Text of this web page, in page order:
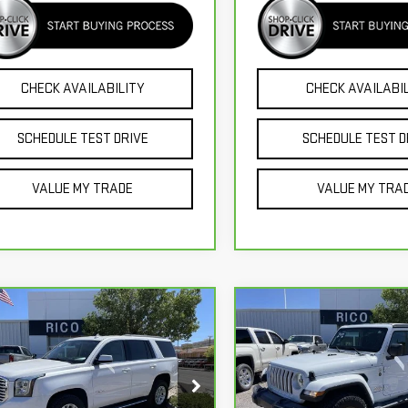
CHECK AVAILABILITY
SCHEDULE TEST DRIVE
VALUE MY TRADE
CHECK
SCHEDULE TEST
VALUE MY
2019GMC
SLT
Stock:58803B
$34,985
RICO DIFFERENCE
Vehicle
CARBRAVO2023JEEP
GLADIATOR
OVERLAND
VIN:1C6HJTFG5PL516666
$36,985
RICO
Compare Vehicle